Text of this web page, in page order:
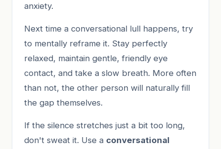
anxiety.
Next time a conversational lull happens, try
to mentally reframe it. Stay perfectly
relaxed, maintain gentle, friendly eye
contact, and take a slow breath. More often
than not, the other person will naturally fill
the gap themselves.
If the silence stretches just a bit too long,
don't sweat it. Use a conversational